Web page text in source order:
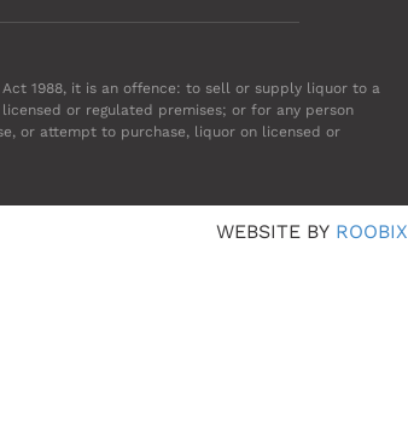
1988, it is an offence: to sell or supply liquor to a
or regulated premises; or for any person
or attempt to purchase, liquor on licensed or
WEBSITE BY ROOBIX